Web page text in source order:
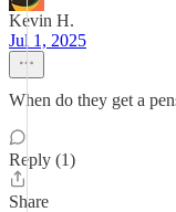
Kevin H.
Jul 1, 2025
When do they get a
Reply (1)
Share